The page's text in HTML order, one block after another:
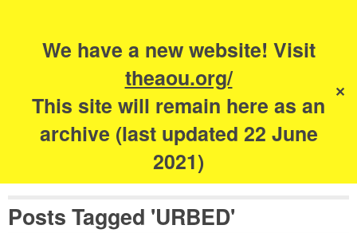
We have a new website! Visit
theaou.org/
This site will remain here as an
archive (last updated 22 June
2021)
✕
The Academy of
Urbanism
Posts Tagged 'URBED'